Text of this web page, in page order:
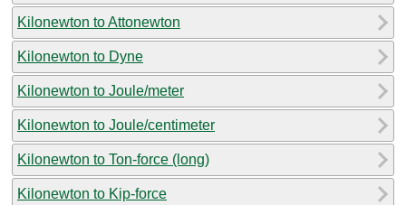
Kilonewton to Attonewton
Kilonewton to Dyne
Kilonewton to Joule/meter
Kilonewton to Joule/centimeter
Kilonewton to Ton-force (long)
Kilonewton to Kip-force